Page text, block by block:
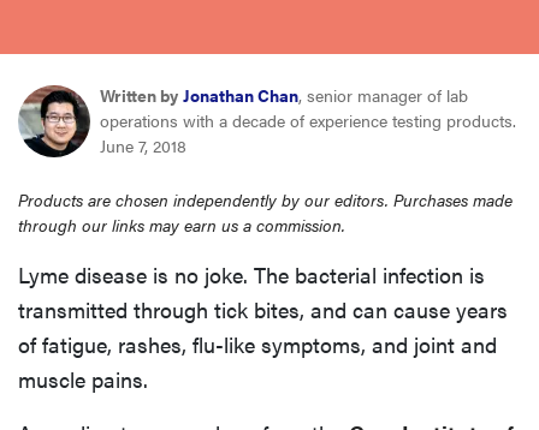
asus
sony
tcl
sonos
Written by Jonathan Chan, senior manager of lab
operations with a decade of experience testing products.
June 7, 2018
Products are chosen independently by our editors. Purchases made
through our links may earn us a commission.
Lyme disease is no joke. The bacterial infection is
transmitted through tick bites, and can cause years
of fatigue, rashes, flu-like symptoms, and joint and
muscle pains.